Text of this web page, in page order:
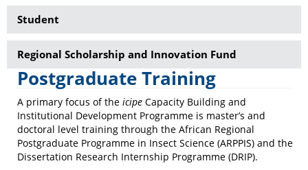
Student
Regional Scholarship and Innovation Fund
Postgraduate Training
A primary focus of the icipe Capacity Building and
Institutional Development Programme is master’s and
doctoral level training through the African Regional
Postgraduate Programme in Insect Science (ARPPIS) and the
Dissertation Research Internship Programme (DRIP).